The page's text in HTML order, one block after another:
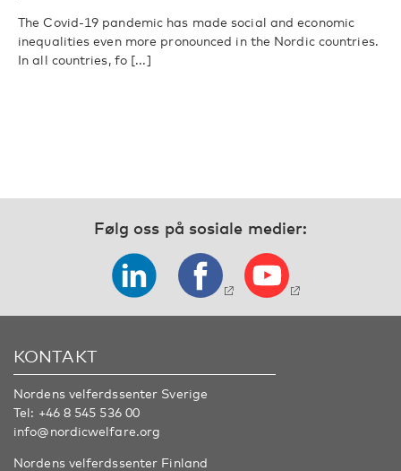
The Covid-19 pandemic has made social and economic
inequalities even more pronounced in the Nordic countries.
In all countries, fo [...]
Følg oss på sosiale medier:
KONTAKT
Nordens velferdssenter Sverige
Tel: +46 8 545 536 00
info@nordicwelfare.org
Nordens velferdssenter Finland